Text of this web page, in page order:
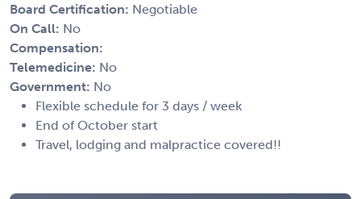
Board Certification: Negotiable
On Call: No
Compensation:
Telemedicine: No
Government: No
Flexible schedule for 3 days / week
End of October start
Travel, lodging and malpractice covered!!